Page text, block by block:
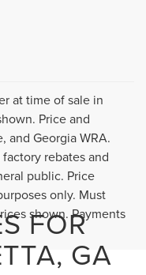
at time of sale in
Price and
and Georgia WRA.
rebates and
public. Price
only. Must
shown. Payments
FOR
GA